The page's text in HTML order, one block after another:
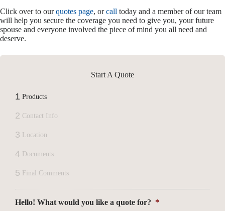
Click over to ourquotes page, orcall today and a member of our team
will help you secure the coverage you need to give you, your future
spouse and everyone involved the piece of mind you all need and
deserve.
Start A Quote
1 Products
2 Contact Info
3 Location
4 Documents
5 Final Comments
Hello! What would you like a quote for? *